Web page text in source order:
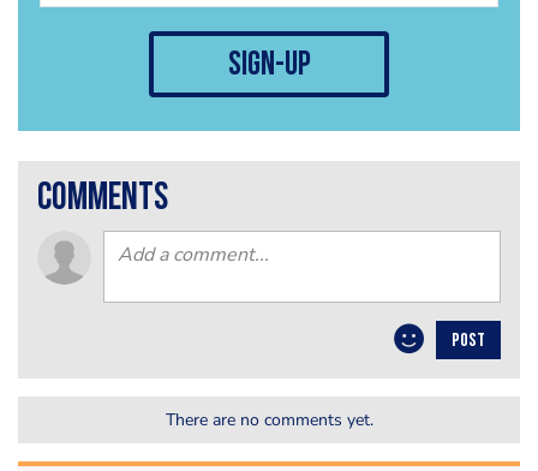
sign-up
comments
POST
There are no comments yet.